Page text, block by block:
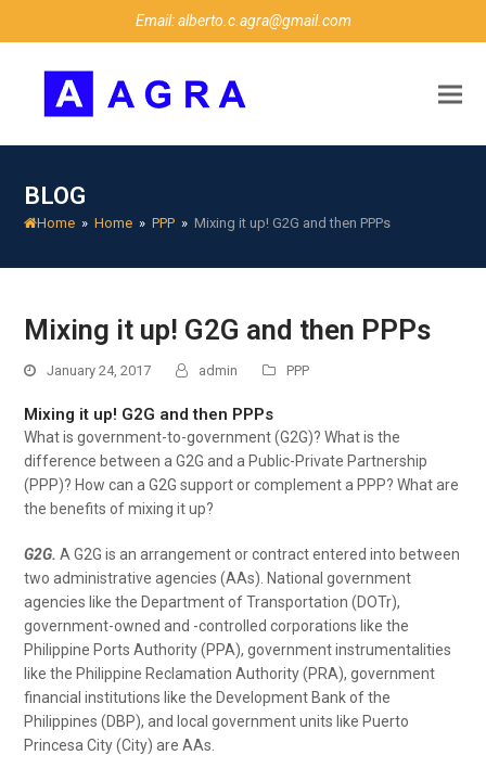
Email: alberto.c.agra@gmail.com
BLOG
Home » Home » PPP » Mixing it up! G2G and then PPPs
Mixing it up! G2G and then PPPs
January 24, 2017 admin PPP
Mixing it up! G2G and then PPPs
What is government-to-government (G2G)? What is the
difference between a G2G and a Public-Private Partnership
(PPP)? How can a G2G support or complement a PPP? What are
the benefits of mixing it up?
G2G. A G2G is an arrangement or contract entered into between
two administrative agencies (AAs). National government
agencies like the Department of Transportation (DOTr),
government-owned and -controlled corporations like the
Philippine Ports Authority (PPA), government instrumentalities
like the Philippine Reclamation Authority (PRA), government
financial institutions like the Development Bank of the
Philippines (DBP), and local government units like Puerto
Princesa City (City) are AAs.